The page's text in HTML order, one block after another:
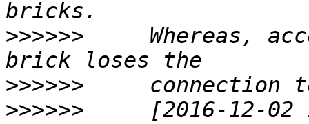
>>>>>>
Whereas,
>>>>>>
>>>>>>
[2016-12-02